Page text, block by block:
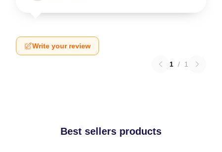
Write your review
1 / 1
Best sellers products